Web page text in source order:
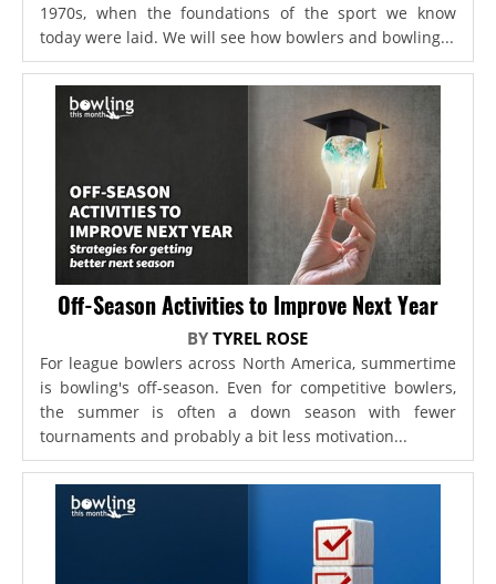
1970s, when the foundations of the sport we know
today were laid. We will see how bowlers and bowling...
Off-Season Activities to Improve Next Year
BYTYREL ROSE
For league bowlers across North America, summertime
is bowling's off-season. Even for competitive bowlers,
the summer is often a down season with fewer
tournaments and probably a bit less motivation...